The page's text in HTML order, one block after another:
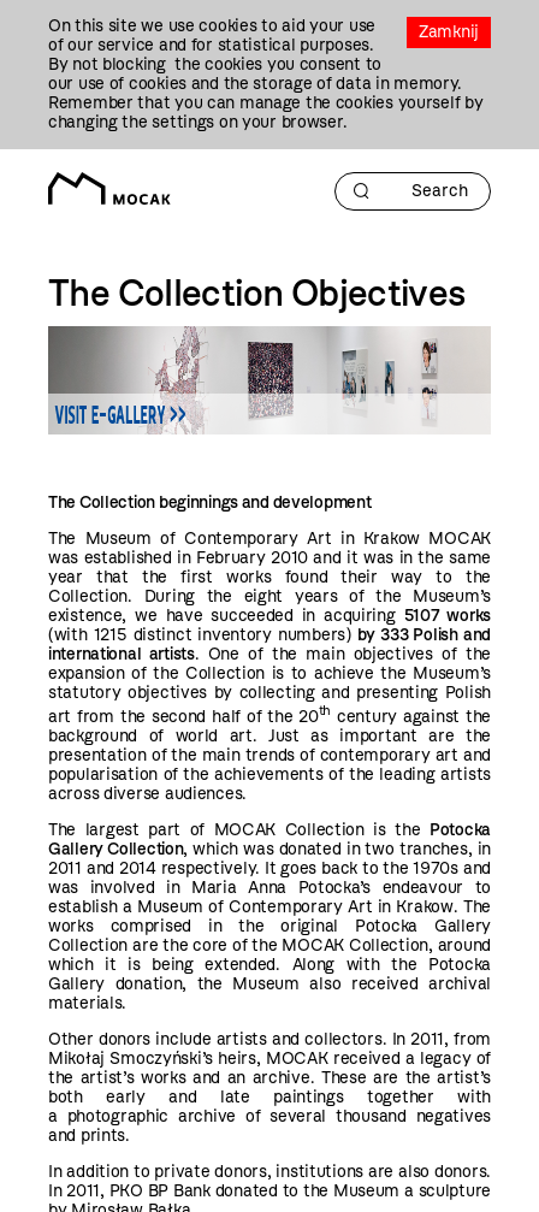
Zamknij
On this site we use cookies to aid your use
of our service and for statistical purposes.
By not blocking the cookies you consent to
our use of cookies and the storage of data in memory.
Remember that you can manage the cookies yourself by
changing the settings on your browser.
The Collection Objectives
The Collection beginnings and development
The Museum of Contemporary Art in Krakow MOCAK
was established in February 2010 and it was in the same
year that the first works found their way to the
Collection. During the eight years of the Museum’s
existence, we have succeeded in acquiring 5107 works
(with 1215 distinct inventory numbers) by 333 Polish and
international artists. One of the main objectives of the
expansion of the Collection is to achieve the Museum’s
statutory objectives by collecting and presenting Polish
art from the second half of the 20th century against the
background of world art. Just as important are the
presentation of the main trends of contemporary art and
popularisation of the achievements of the leading artists
across diverse audiences.
The largest part of MOCAK Collection is the Potocka
Gallery Collection, which was donated in two tranches, in
2011 and 2014 respectively. It goes back to the 1970s and
was involved in Maria Anna Potocka’s endeavour to
establish a Museum of Contemporary Art in Krakow. The
works comprised in the original Potocka Gallery
Collection are the core of the MOCAK Collection, around
which it is being extended. Along with the Potocka
Gallery donation, the Museum also received archival
materials.
Other donors include artists and collectors. In 2011, from
Mikołaj Smoczyński’s heirs, MOCAK received a legacy of
the artist’s works and an archive. These are the artist’s
both early and late paintings together with
a photographic archive of several thousand negatives
and prints.
In addition to private donors, institutions are also donors.
In 2011, PKO BP Bank donated to the Museum a sculpture